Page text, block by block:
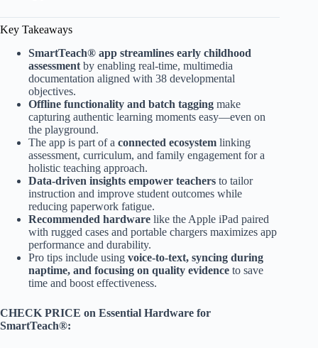
Key Takeaways
SmartTeach® app streamlines early childhood
assessment by enabling real-time, multimedia
documentation aligned with 38 developmental
objectives.
Offline functionality and batch tagging make
capturing authentic learning moments easy—even on
the playground.
The app is part of a connected ecosystem linking
assessment, curriculum, and family engagement for a
holistic teaching approach.
Data-driven insights empower teachers to tailor
instruction and improve student outcomes while
reducing paperwork fatigue.
Recommended hardware like the Apple iPad paired
with rugged cases and portable chargers maximizes app
performance and durability.
Pro tips include using voice-to-text, syncing during
naptime, and focusing on quality evidence to save
time and boost effectiveness.
CHECK PRICE on Essential Hardware for
SmartTeach®: